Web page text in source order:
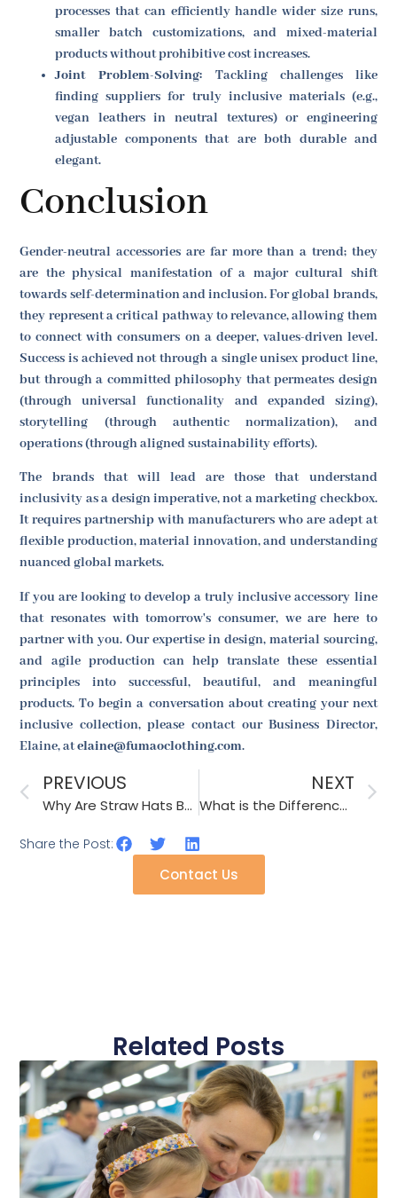
processes that can efficiently handle wider size runs,
smaller batch customizations, and mixed-material
products without prohibitive cost increases.
Joint Problem-Solving: Tackling challenges like
finding suppliers for truly inclusive materials (e.g.,
vegan leathers in neutral textures) or engineering
adjustable components that are both durable and
elegant.
Conclusion
Gender-neutral accessories are far more than a trend; they
are the physical manifestation of a major cultural shift
towards self-determination and inclusion. For global brands,
they represent a critical pathway to relevance, allowing them
to connect with consumers on a deeper, values-driven level.
Success is achieved not through a single unisex product line,
but through a committed philosophy that permeates design
(through universal functionality and expanded sizing),
storytelling (through authentic normalization), and
operations (through aligned sustainability efforts).
The brands that will lead are those that understand
inclusivity as a design imperative, not a marketing checkbox.
It requires partnership with manufacturers who are adept at
flexible production, material innovation, and understanding
nuanced global markets.
If you are looking to develop a truly inclusive accessory line
that resonates with tomorrow's consumer, we are here to
partner with you. Our expertise in design, material sourcing,
and agile production can help translate these essential
principles into successful, beautiful, and meaningful
products. To begin a conversation about creating your next
inclusive collection, please contact our Business Director,
Elaine, atelaine@fumaoclothing.com.
PREVIOUS
Why Are Straw Hats Becoming the Defining Accessory Trend for Summer 2026?
NEXT
What is the Difference Between Knitted and Woven Scarf Production?
Share the Post:
Contact Us
Related Posts